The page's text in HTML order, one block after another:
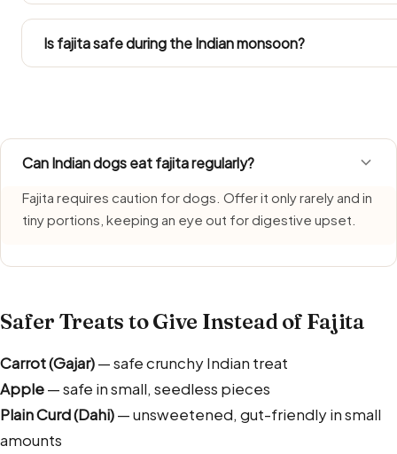
any treat within their daily calories.
Is fajita safe during the Indian monsoon?
Can Indian dogs eat fajita regularly?
Fajita requires caution for dogs. Offer it only rarely and in
tiny portions, keeping an eye out for digestive upset.
Safer Treats to Give Instead of Fajita
Carrot (Gajar)— safe crunchy Indian treat
Apple— safe in small, seedless pieces
Plain Curd (Dahi)— unsweetened, gut-friendly in small
amounts